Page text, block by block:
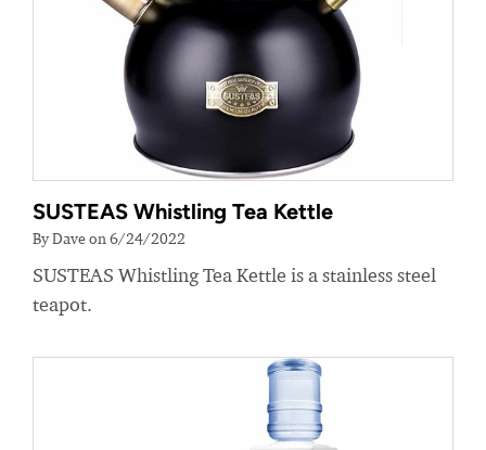
SUSTEAS Whistling Tea Kettle
By Dave on 6/24/2022
SUSTEAS Whistling Tea Kettle is a stainless steel
teapot.